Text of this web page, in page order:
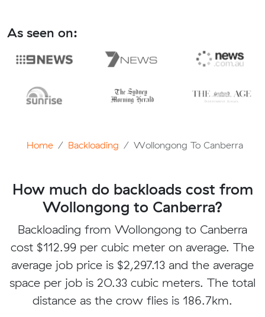
As seen on:
Home Backloading Wollongong To Canberra
How much do backloads cost from
Wollongong to Canberra?
Backloading from Wollongong to Canberra
cost $112.99 per cubic meter on average. The
average job price is $2,297.13 and the average
space per job is 20.33 cubic meters. The total
distance as the crow flies is 186.7km.